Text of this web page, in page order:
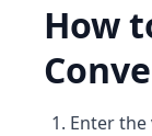
How
Enter